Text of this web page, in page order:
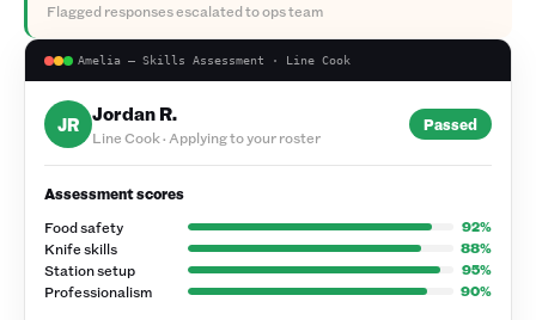
Flagged responses escalated to ops team
Amelia — Skills Assessment · Line Cook
JR Jordan R.
Line Cook · Applying to your roster
Passed
Assessment scores
Food safety
92%
Knife skills 88%
Station setup 95%
Professionalism 90%